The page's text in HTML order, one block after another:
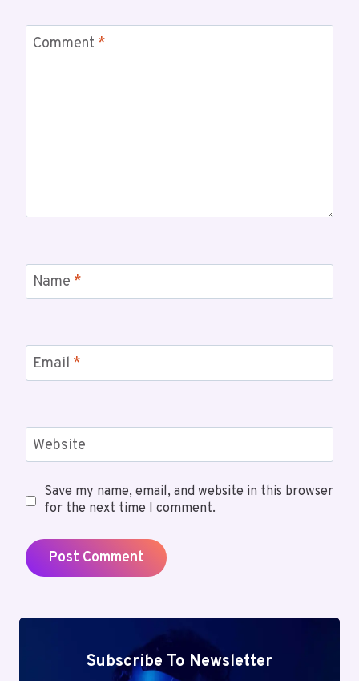
Comment *
Name *
Email *
Website
Save my name, email, and website in this browser
for the next time I comment.
Subscribe To Newsletter